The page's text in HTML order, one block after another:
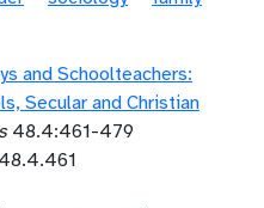
and Schoolteachers:
Secular and Christian
48.4:461-479